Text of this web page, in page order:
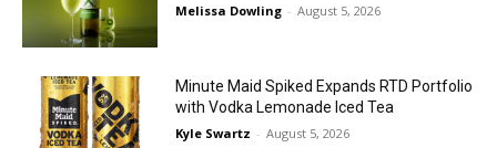
Melissa Dowling - August 5, 2026
Minute Maid Spiked Expands RTD Portfolio
with Vodka Lemonade Iced Tea
Kyle Swartz - August 5, 2026